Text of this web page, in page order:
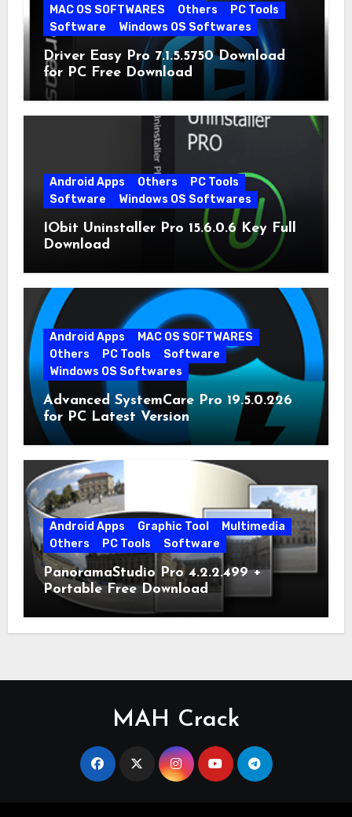
MAC OS SOFTWARES
Others
PC Tools
Software
Windows OS Softwares
Driver Easy Pro 7.1.5.5750 Download
for PC Free Download
Android Apps Others
PC Tools
Software
Windows OS Softwares
IObit Uninstaller Pro 15.6.0.6 Key Full
Download
Android Apps
MAC OS SOFTWARES
Others
PC Tools
Software
Windows OS Softwares
Advanced SystemCare Pro 19.5.0.226
for PC Latest Version
Android Apps Graphic Tool
Multimedia
Others
PC Tools Software
PanoramaStudio Pro 4.2.2.499 +
Portable Free Download
MAH Crack